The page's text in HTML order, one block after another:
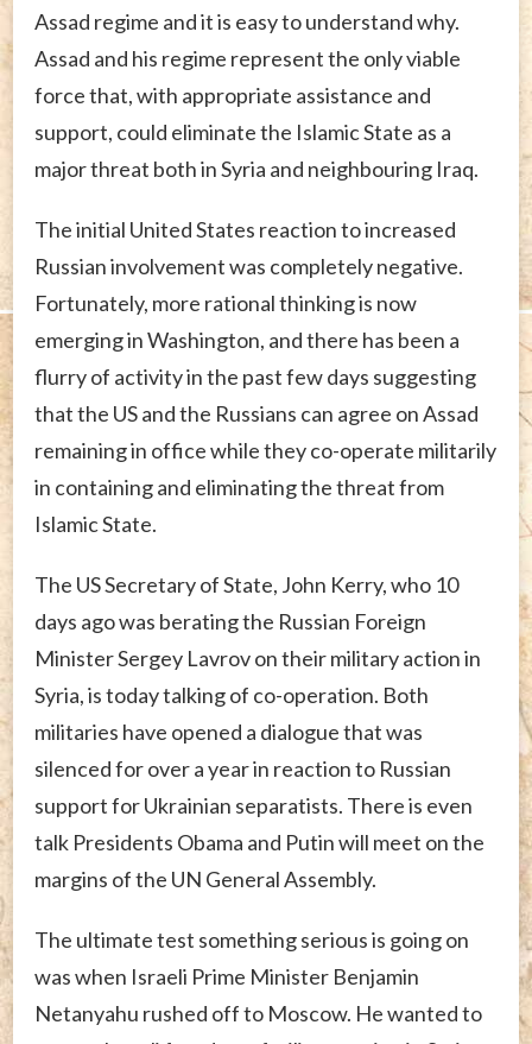
Assad regime and it is easy to understand why.
Assad and his regime represent the only viable
force that, with appropriate assistance and
support, could eliminate the Islamic State as a
major threat both in Syria and neighbouring Iraq.
The initial United States reaction to increased
Russian involvement was completely negative.
Fortunately, more rational thinking is now
emerging in Washington, and there has been a
flurry of activity in the past few days suggesting
that the US and the Russians can agree on Assad
remaining in office while they co-operate militarily
in containing and eliminating the threat from
Islamic State.
The US Secretary of State, John Kerry, who 10
days ago was berating the Russian Foreign
Minister Sergey Lavrov on their military action in
Syria, is today talking of co-operation. Both
militaries have opened a dialogue that was
silenced for over a year in reaction to Russian
support for Ukrainian separatists. There is even
talk Presidents Obama and Putin will meet on the
margins of the UN General Assembly.
The ultimate test something serious is going on
was when Israeli Prime Minister Benjamin
Netanyahu rushed off to Moscow. He wanted to